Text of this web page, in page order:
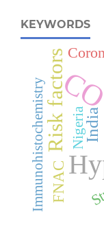
KEYWORDS
Risk factors India
FNAC
Immunohistochemistry Nigeria